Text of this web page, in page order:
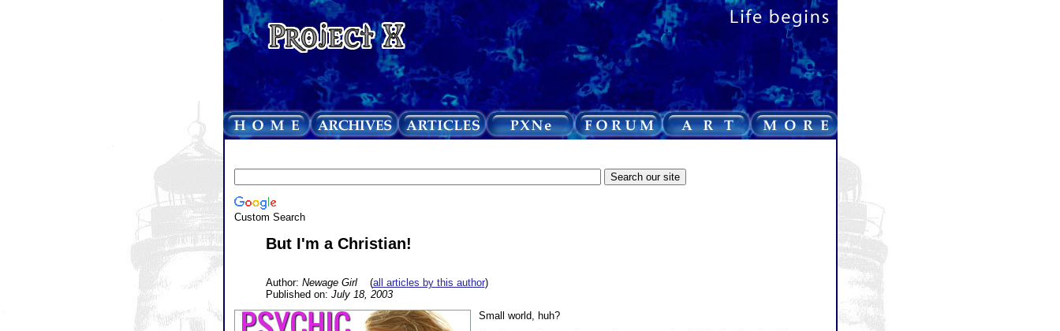
Custom Search
But I'm a Christian!
Author: Newage Girl(all articles by this author)
Published on: July 18, 2003
Small world, huh?